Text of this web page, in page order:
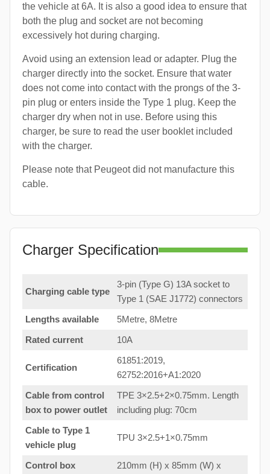
the vehicle at 6A. It is also a good idea to ensure that
both the plug and socket are not becoming
excessively hot during charging.
Avoid using an extension lead or adapter. Plug the
charger directly into the socket. Ensure that water
does not come into contact with the prongs of the 3-
pin plug or enters inside the Type 1 plug. Keep the
charger dry when not in use. Before using this
charger, be sure to read the user booklet included
with the charger.
Please note that Peugeot did not manufacture this
cable.
Charger Specification
Charging cable type
3-pin (Type G) 13A socket to
Type 1 (SAE J1772) connectors
Lengths available
5Metre, 8Metre
Rated current
10A
Certification
61851:2019,
62752:2016+A1:2020
Cable from control
box to power outlet
TPE 3×2.5+2×0.75mm. Length
including plug: 70cm
Cable to Type 1
vehicle plug
TPU 3×2.5+1×0.75mm
Control box
210mm (H) x 85mm (W) x